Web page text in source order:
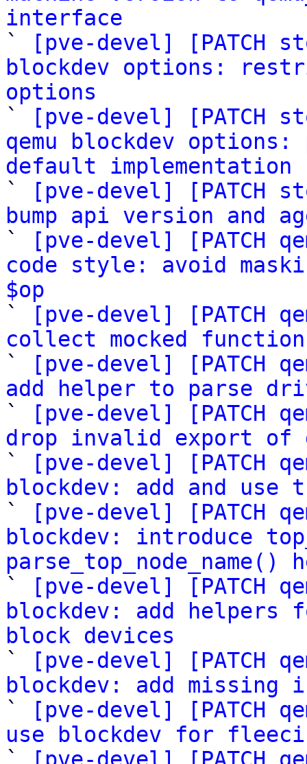
interface
`
[pve-devel] [PATCH
blockdev options:
options
`
[pve-devel] [PATCH
qemu blockdev
default implementation
`
[pve-devel] [PATCH
bump api version and
`
[pve-devel] [PATCH
code style: avoid
$op
`
[pve-devel] [PATCH
collect mocked
`
[pve-devel] [PATCH
add helper to parse
`
[pve-devel] [PATCH
drop invalid export of
`
[pve-devel] [PATCH
blockdev: add and
`
[pve-devel] [PATCH
blockdev: introduce
parse_top_node_name()
`
[pve-devel] [PATCH
blockdev: add helpers
block devices
`
[pve-devel] [PATCH
blockdev: add missing
`
[pve-devel] [PATCH
use blockdev for